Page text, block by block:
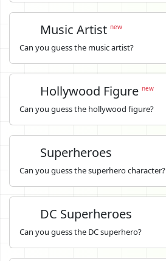
Music Artist new
Can you guess the music artist?
Hollywood Figure new
Can you guess the hollywood figure?
Superheroes
Can you guess the superhero character?
DC Superheroes
Can you guess the DC superhero?